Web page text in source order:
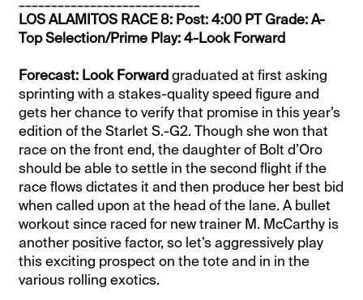
LOS ALAMITOS RACE 8: Post: 4:00 PT Grade: A-
Top Selection/Prime Play: 4-Look Forward
Forecast: Look Forwardgraduated at first asking
sprinting with a stakes-quality speed figure and
gets her chance to verify that promise in this year’s
edition of the Starlet S.-G2. Though she won that
race on the front end, the daughter of Bolt d’Oro
should be able to settle in the second flight if the
race flows dictates it and then produce her best bid
when called upon at the head of the lane. A bullet
workout since raced for new trainer M. McCarthy is
another positive factor, so let’s aggressively play
this exciting prospect on the tote and in in the
various rolling exotics.